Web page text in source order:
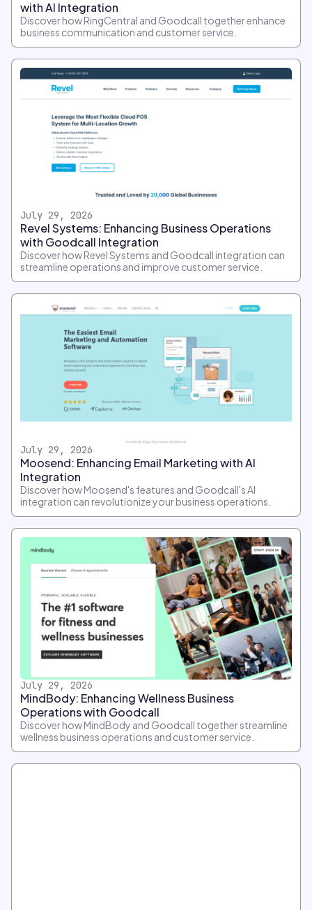
with AI Integration
Discover how RingCentral and Goodcall together enhance
business communication and customer service.
July 29, 2026
Revel Systems: Enhancing Business Operations
with Goodcall Integration
Discover how Revel Systems and Goodcall integration can
streamline operations and improve customer service.
July 29, 2026
Moosend: Enhancing Email Marketing with AI
Integration
Discover how Moosend's features and Goodcall's AI
integration can revolutionize your business operations.
July 29, 2026
MindBody: Enhancing Wellness Business
Operations with Goodcall
Discover how MindBody and Goodcall together streamline
wellness business operations and customer service.